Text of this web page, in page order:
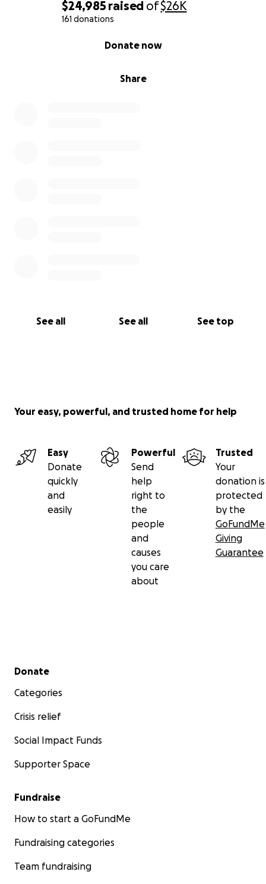
$24,985 raised of$26K
161 donations
Share
Donate now
See all See all See top
Your easy, powerful, and trusted home for help
Easy
Donate
quickly
and
easily
Powerful
Send
help
right to
the
people
and
causes
you care
about
Trusted
Your
donation is
protected
by the
GoFundMe
Giving
Guarantee
Secondary menu
Donate
Categories
Crisis relief
Social Impact Funds
Supporter Space
Fundraise
How to start a GoFundMe
Fundraising categories
Team fundraising